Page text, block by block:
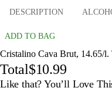
DESCRIPTION
ADD TO BAG
Cristalino Cava Brut, 14.65/l.
Total$10.99
Like that? You’ll Love